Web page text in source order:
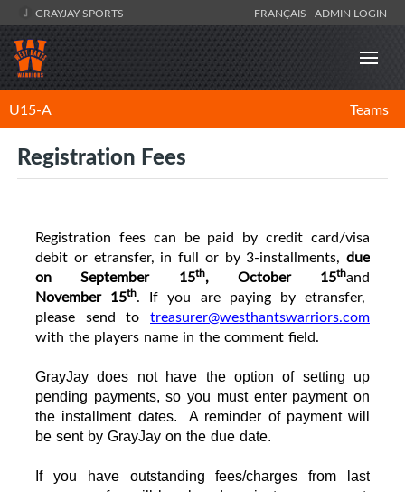
GRAYJAY SPORTS FRANÇAIS ADMIN LOGIN
U15-A Teams
Registration Fees
Registration fees can be paid by credit card/visa
debit or etransfer, in full or by 3-installments, due
on September 15th, October 15thand
November 15th. If you are paying by etransfer,
please send to treasurer@westhantswarriors.com
with the players name in the comment field.
GrayJay does not have the option of setting up
pending payments, so you must enter payment on
the installment dates. A reminder of payment will
be sent by GrayJay on the due date.
If you have outstanding fees/charges from last